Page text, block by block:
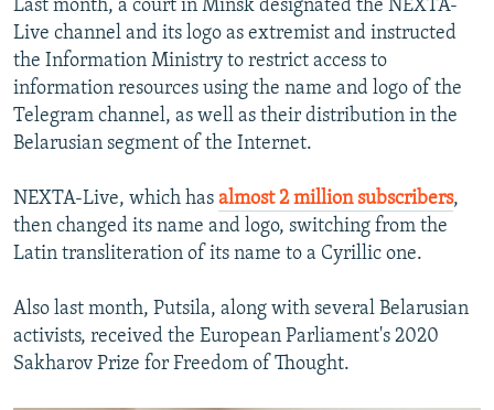
Last month, a court in Minsk designated the NEXTA-
Live channel and its logo as extremist and instructed
the Information Ministry to restrict access to
information resources using the name and logo of the
Telegram channel, as well as their distribution in the
Belarusian segment of the Internet.
NEXTA-Live, which has almost 2 million subscribers,
then changed its name and logo, switching from the
Latin transliteration of its name to a Cyrillic one.
Also last month, Putsila, along with several Belarusian
activists, received the European Parliament's 2020
Sakharov Prize for Freedom of Thought.